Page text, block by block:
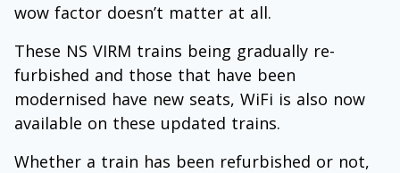
wow factor doesn’t matter at all.
These NS VIRM trains being gradually re-
furbished and those that have been
modernised have new seats, WiFi is also now
available on these updated trains.
Whether a train has been refurbished or not,